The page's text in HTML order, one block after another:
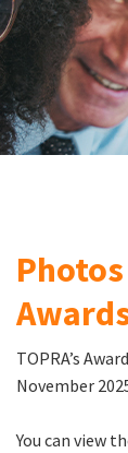
TOPRA’s
November
You can view